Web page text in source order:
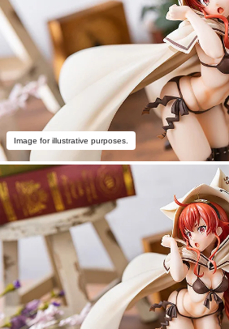
Image for illustrative purposes.